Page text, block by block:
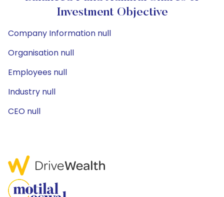
Investment Objective
Company Information null
Organisation null
Employees null
Industry null
CEO null